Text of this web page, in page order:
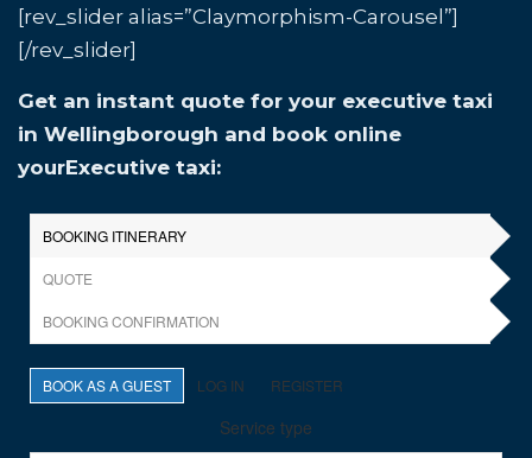
[rev_slider alias=”Claymorphism-Carousel”]
[/rev_slider]
Get an instant quote for your executive taxi
in Wellingborough and book online
yourExecutive taxi: